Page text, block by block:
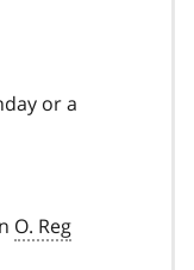
or a
O. Reg